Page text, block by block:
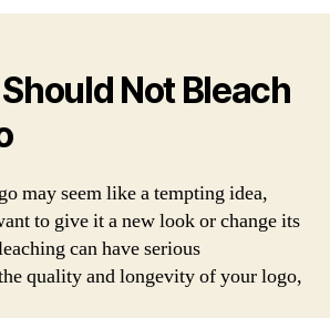
Not Bleach
may seem like a tempting idea,
to give it a new look or change its
can have serious
quality and longevity of your logo,